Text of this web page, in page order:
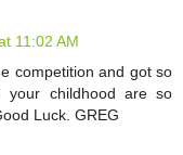
11:02 AM
competition and got so
your childhood are so
Luck. GREG